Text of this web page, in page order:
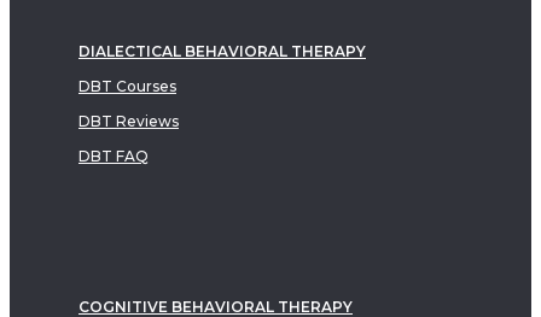
DIALECTICAL BEHAVIORAL THERAPY
DBT Courses
DBT Reviews
DBT FAQ
COGNITIVE BEHAVIORAL THERAPY